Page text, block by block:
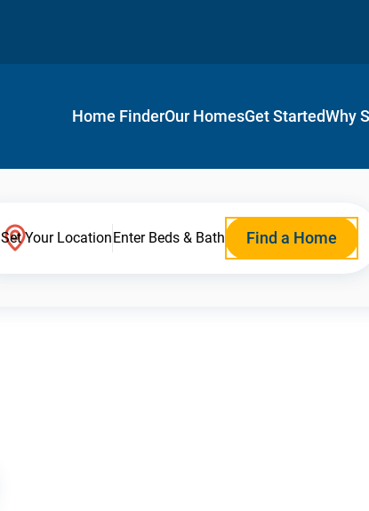
Home FinderOur HomesGet StartedWhy
Set Your LocationEnter Beds & Bath Find a Home